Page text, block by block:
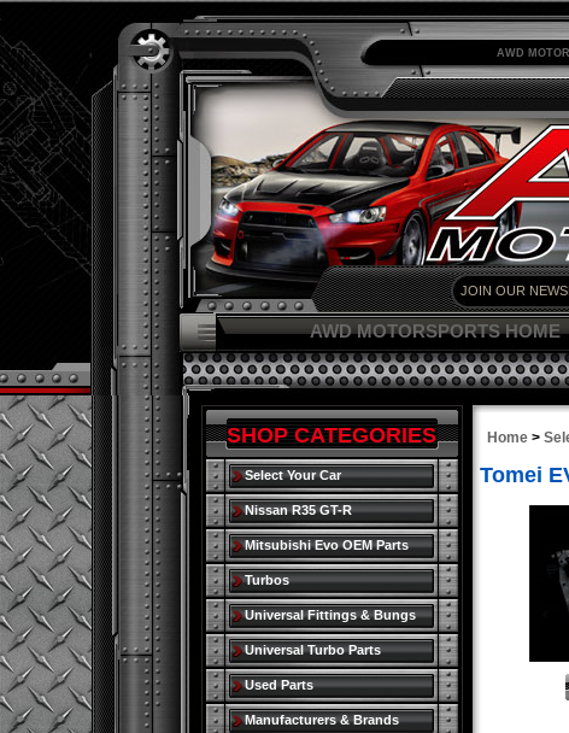
AWD
AWD MOTORSPORTS HOME
Home>
Tomei
SHOP CATEGORIES
Select Your Car
Nissan R35 GT-R
Mitsubishi Evo OEM Parts
Turbos
Universal Fittings & Bungs
Universal Turbo Parts
Used Parts
Manufacturers & Brands